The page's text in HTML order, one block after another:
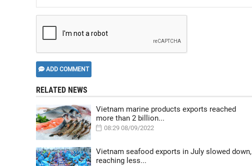
ADD COMMENT
RELATED NEWS
Vietnam marine products exports reached
more than 2 billion...
08:29 08/09/2022
Vietnam seafood exports in July slowed down,
reaching less...